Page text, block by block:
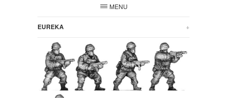
MENU
EUREKA +